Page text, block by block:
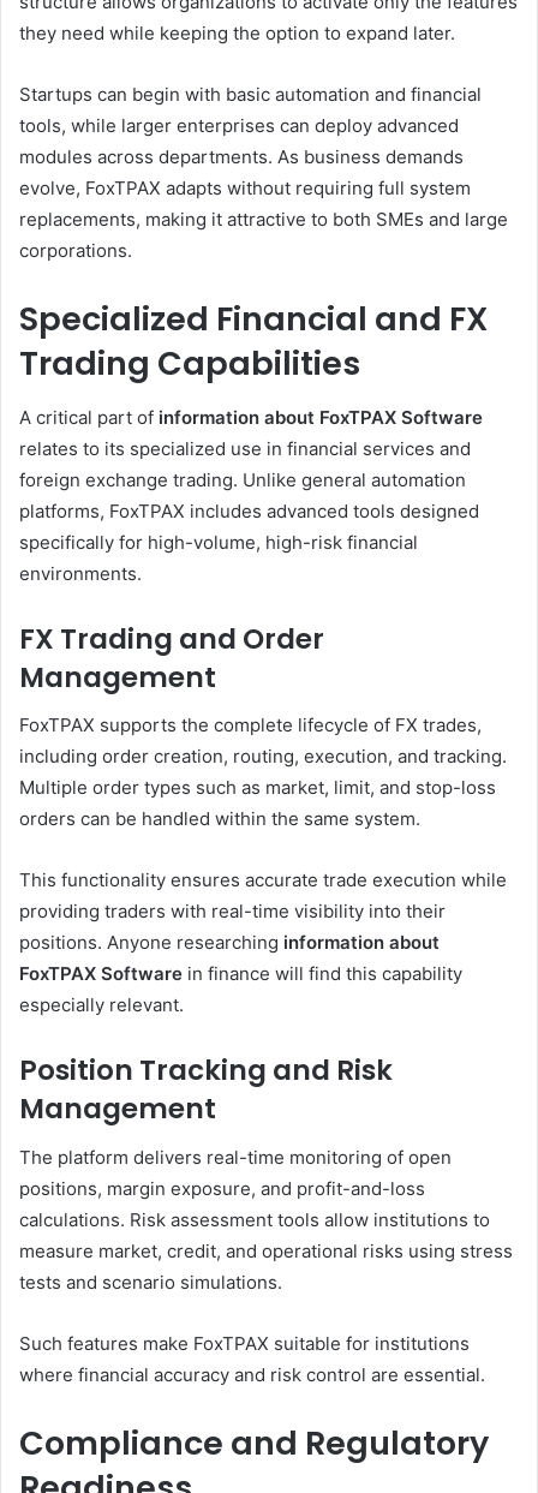
they need while keeping the option to expand later.
Startups can begin with basic automation and financial
tools, while larger enterprises can deploy advanced
modules across departments. As business demands
evolve, FoxTPAX adapts without requiring full system
replacements, making it attractive to both SMEs and large
corporations.
Specialized Financial and FX
Trading Capabilities
A critical part of information about FoxTPAX Software
relates to its specialized use in financial services and
foreign exchange trading. Unlike general automation
platforms, FoxTPAX includes advanced tools designed
specifically for high-volume, high-risk financial
environments.
FX Trading and Order
Management
FoxTPAX supports the complete lifecycle of FX trades,
including order creation, routing, execution, and tracking.
Multiple order types such as market, limit, and stop-loss
orders can be handled within the same system.
This functionality ensures accurate trade execution while
providing traders with real-time visibility into their
positions. Anyone researching information about
FoxTPAX Software in finance will find this capability
especially relevant.
Position Tracking and Risk
Management
The platform delivers real-time monitoring of open
positions, margin exposure, and profit-and-loss
calculations. Risk assessment tools allow institutions to
measure market, credit, and operational risks using stress
tests and scenario simulations.
Such features make FoxTPAX suitable for institutions
where financial accuracy and risk control are essential.
Compliance and Regulatory